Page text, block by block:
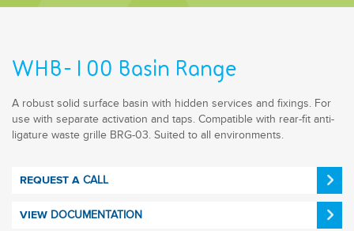
WHB-100 Basin Range
A robust solid surface basin with hidden services and fixings. For
use with separate activation and taps. Compatible with rear-fit anti-
ligature waste grille BRG-03. Suited to all environments.
REQUEST A CALL
VIEW DOCUMENTATION